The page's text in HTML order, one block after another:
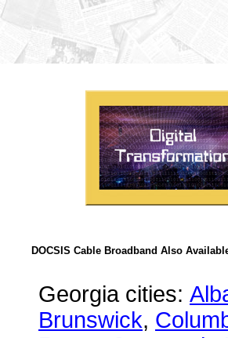
DOCSIS Cable Broadband Also
Georgia cities:
Brunswick,